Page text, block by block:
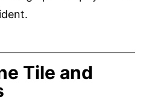
Tile and